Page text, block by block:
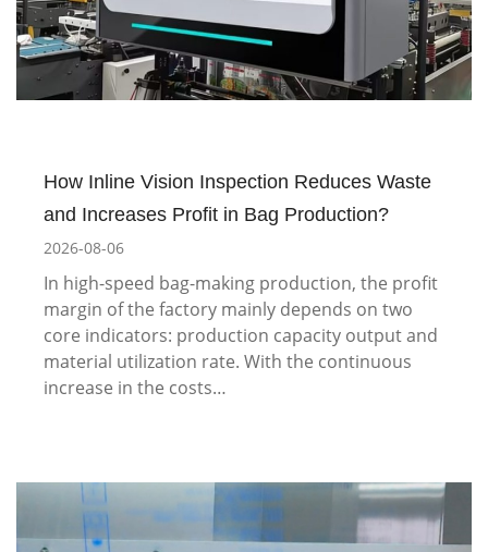
How Inline Vision Inspection Reduces Waste
and Increases Profit in Bag Production?
2026-08-06
In high-speed bag-making production, the profit
margin of the factory mainly depends on two
core indicators: production capacity output and
material utilization rate. With the continuous
increase in the costs…